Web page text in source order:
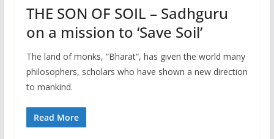
THE SON OF SOIL – Sadhguru
on a mission to ‘Save Soil’
The land of monks, “Bharat“, has given the world many
philosophers, scholars who have shown a new direction
to mankind.
Read More